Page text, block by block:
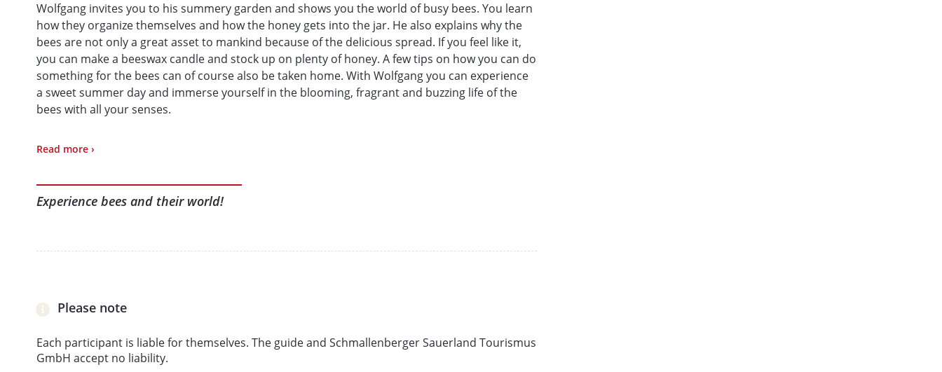
Wolfgang invites you to his summery garden and shows you the world of busy bees. You learn
how they organize themselves and how the honey gets into the jar. He also explains why the
bees are not only a great asset to mankind because of the delicious spread. If you feel like it,
you can make a beeswax candle and stock up on plenty of honey. A few tips on how you can do
something for the bees can of course also be taken home. With Wolfgang you can experience
a sweet summer day and immerse yourself in the blooming, fragrant and buzzing life of the
bees with all your senses.
To visit the apiary, you can buy it on site
purchase of various beekeeping products
Read more ›
Experience bees and their world!
Please note
Each participant is liable for themselves. The guide and Schmallenberger Sauerland Tourismus
GmbH accept no liability.